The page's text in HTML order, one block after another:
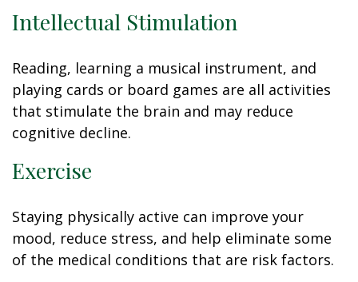
Intellectual Stimulation
Reading, learning a musical instrument, and
playing cards or board games are all activities
that stimulate the brain and may reduce
cognitive decline.
Exercise
Staying physically active can improve your
mood, reduce stress, and help eliminate some
of the medical conditions that are risk factors.